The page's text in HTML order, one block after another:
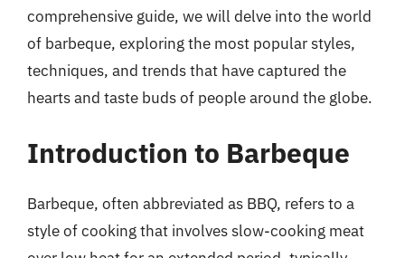
comprehensive guide, we will delve into the world
of barbeque, exploring the most popular styles,
techniques, and trends that have captured the
hearts and taste buds of people around the globe.
Introduction to Barbeque
Barbeque, often abbreviated as BBQ, refers to a
style of cooking that involves slow-cooking meat